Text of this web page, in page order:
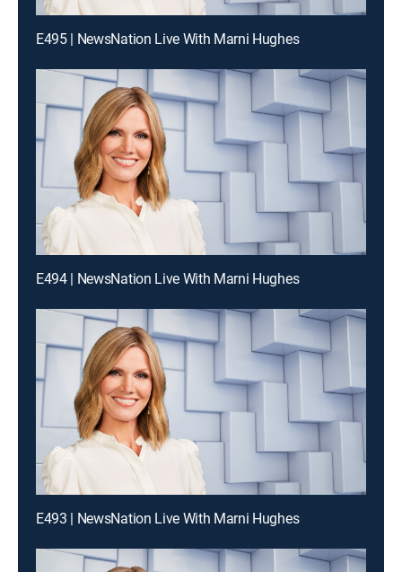
E495 | NewsNation Live With Marni Hughes
E494 | NewsNation Live With Marni Hughes
E493 | NewsNation Live With Marni Hughes